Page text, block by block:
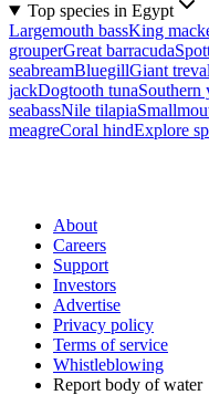
Top species in Egypt
Largemouth bassKing
grouperGreat barracuda
seabreamBluegillGiant
jackDogtooth tunaSouthern
seabassNile tilapia
meagreCoral hindExplore
About
Careers
Support
Investors
Advertise
Privacy policy
Terms of service
Whistleblowing
Report body of water